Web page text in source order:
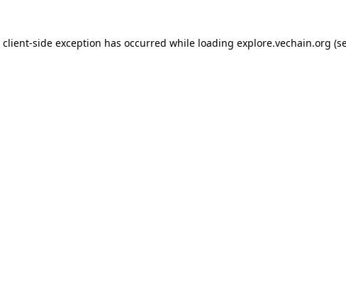
client-side exception has occurred while loading explore.vechain.org